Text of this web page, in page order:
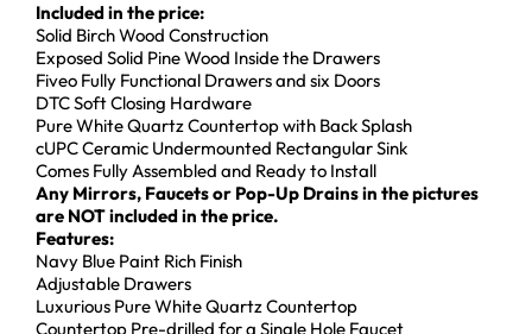
Included in the price:
Solid Birch Wood Construction
Exposed Solid Pine Wood Inside the Drawers
Fiveo Fully Functional Drawers and six Doors
DTC Soft Closing Hardware
Pure White Quartz Countertop with Back Splash
cUPC Ceramic Undermounted Rectangular Sink
Comes Fully Assembled and Ready to Install
Any Mirrors, Faucets or Pop-Up Drains in the pictures
are NOT included in the price.
Features:
Navy Blue Paint Rich Finish
Adjustable Drawers
Luxurious Pure White Quartz Countertop
Countertop Pre-drilled for a Single Hole Faucet